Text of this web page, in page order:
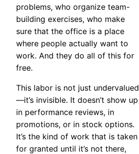
problems, who organize team-
building exercises, who make
sure that the office is a place
where people actually want to
work. And they do all of this for
free.
This labor is not just undervalued
—it’s invisible. It doesn’t show up
in performance reviews, in
promotions, or in stock options.
It’s the kind of work that is taken
for granted until it’s not there,